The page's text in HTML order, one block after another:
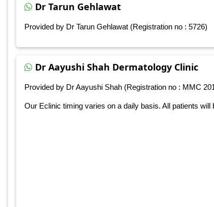
Dr Tarun Gehlawat
Provided by Dr Tarun Gehlawat (Registration no : 5726)
Dr Aayushi Shah Dermatology Clinic
Provided by Dr Aayushi Shah (Registration no : MMC
Our Eclinic timing varies on a daily basis. All patients